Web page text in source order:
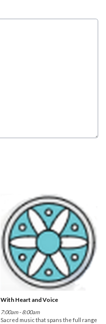
With Heart and Voice
7:00am - 8:00am
Sacred music that spans the full range